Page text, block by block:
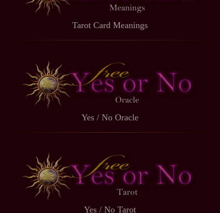
Tarot Card Meanings
Yes / No Oracle
Yes / No Tarot